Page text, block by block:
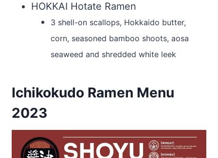
HOKKAI Hotate Ramen
3 shell-on scallops, Hokkaido butter,
corn, seasoned bamboo shoots, aosa
seaweed and shredded white leek
Ichikokudo Ramen Menu
2023